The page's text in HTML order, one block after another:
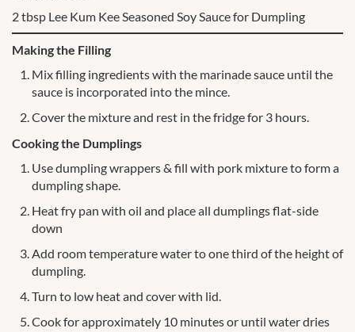
2 tbsp Lee Kum Kee Seasoned Soy Sauce for Dumpling
Making the Filling
Mix filling ingredients with the marinade sauce until the
sauce is incorporated into the mince.
Cover the mixture and rest in the fridge for 3 hours.
Cooking the Dumplings
Use dumpling wrappers & fill with pork mixture to form a
dumpling shape.
Heat fry pan with oil and place all dumplings flat-side
down
Add room temperature water to one third of the height of
dumpling.
Turn to low heat and cover with lid.
Cook for approximately 10 minutes or until water dries